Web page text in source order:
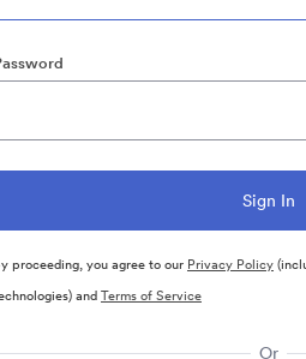
proceeding, you agree to our Privacy Policy
andTerms of Service
Or